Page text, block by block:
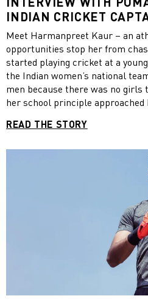
INDIAN CRICKET
KAUR
Meet Harmanpreet Kaur – an
opportunities stop her from
started playing cricket at a
the Indian women’s national
men because there was no girls
her school principle
girls game, Harmanpreet
change. CATch Up had the
Harmanpreet on the
personal experiences and her
sport for women in India. Check
READ THE STORY